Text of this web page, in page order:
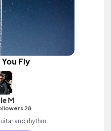
Fly
M
28
and rhythm.